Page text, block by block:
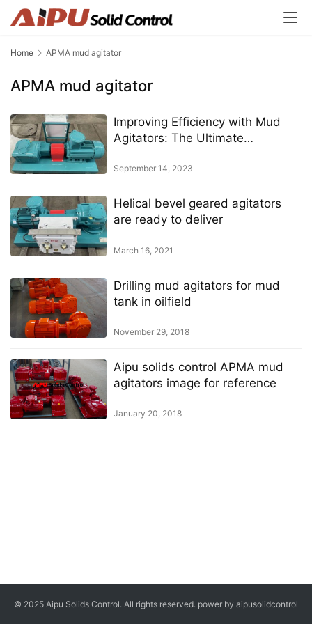
Home APMA mud agitator
APMA mud agitator
Improving Efficiency with Mud
Agitators: The Ultimate
September 14, 2023
Helical bevel geared agitators
are ready to deliver
March 16, 2021
Drilling mud agitators for mud
tank in oilfield
November 29, 2018
Aipu solids control APMA mud
agitators image for reference
January 20, 2018
© 2025 Aipu Solids Control. All rights reserved. power by aipusolidcontrol